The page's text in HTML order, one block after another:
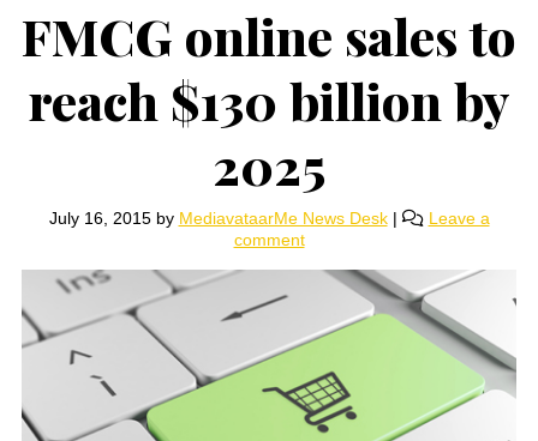
FMCG online sales to
reach $130 billion by
2025
July 16, 2015by MediavataarMe News Desk |
Leave a
comment